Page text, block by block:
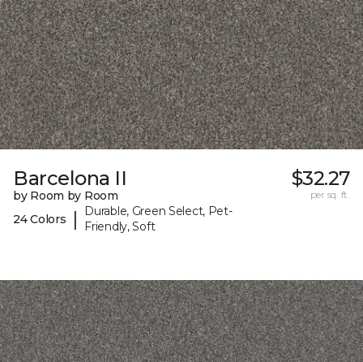
Barcelona II
by Room by Room
24 Colors
|
Durable, Green Select, Pet-
Friendly, Soft
$32.27
per sq. ft.